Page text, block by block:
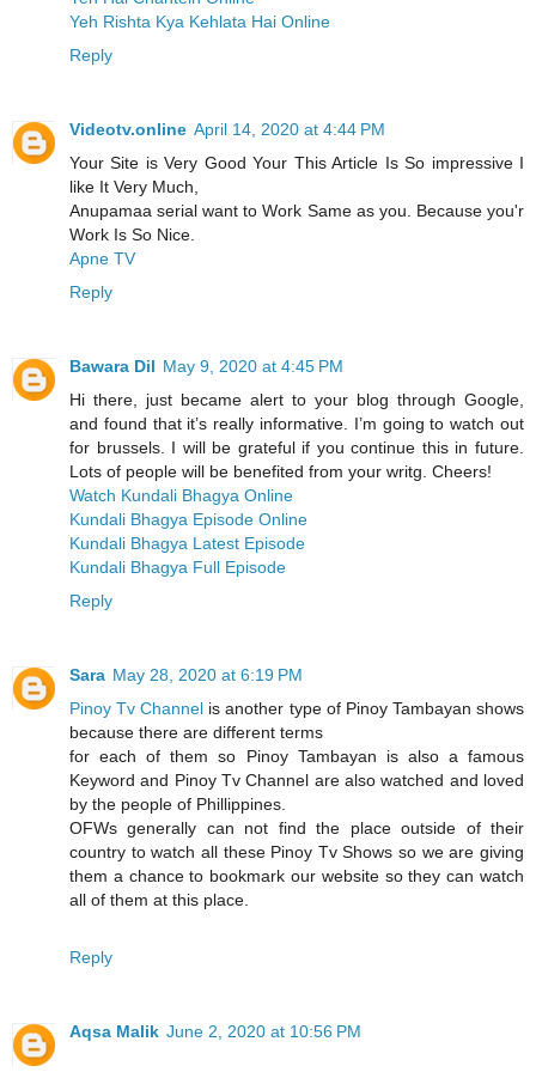
Yeh Rishta Kya Kehlata Hai Online
Reply
Videotv.online April 14, 2020 at 4:44 PM
Your Site is Very Good Your This Article Is So impressive I
like It Very Much,
Anupamaa serial want to Work Same as you. Because you'r
Work Is So Nice.
Apne TV
Reply
Bawara Dil May 9, 2020 at 4:45 PM
Hi there, just became alert to your blog through Google,
and found that it’s really informative. I’m going to watch out
for brussels. I will be grateful if you continue this in future.
Lots of people will be benefited from your writg. Cheers!
Watch Kundali Bhagya Online
Kundali Bhagya Episode Online
Kundali Bhagya Latest Episode
Kundali Bhagya Full Episode
Reply
Sara May 28, 2020 at 6:19 PM
Pinoy Tv Channel is another type of Pinoy Tambayan shows
because there are different terms
for each of them so Pinoy Tambayan is also a famous
Keyword and Pinoy Tv Channel are also watched and loved
by the people of Phillippines.
OFWs generally can not find the place outside of their
country to watch all these Pinoy Tv Shows so we are giving
them a chance to bookmark our website so they can watch
all of them at this place.
Reply
Aqsa Malik June 2, 2020 at 10:56 PM